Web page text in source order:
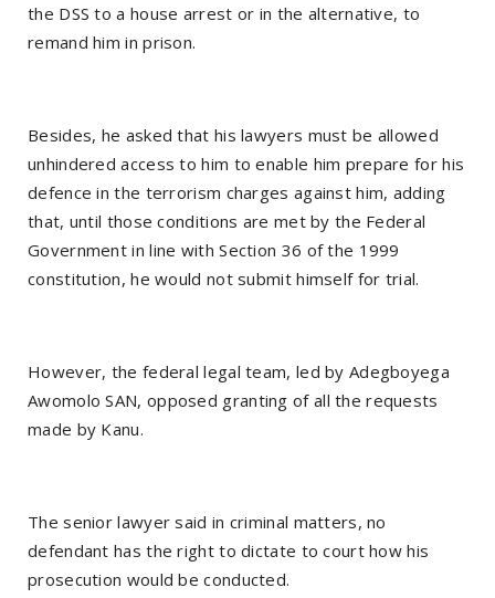
the DSS to a house arrest or in the alternative, to
remand him in prison.
Besides, he asked that his lawyers must be allowed
unhindered access to him to enable him prepare for his
defence in the terrorism charges against him, adding
that, until those conditions are met by the Federal
Government in line with Section 36 of the 1999
constitution, he would not submit himself for trial.
However, the federal legal team, led by Adegboyega
Awomolo SAN, opposed granting of all the requests
made by Kanu.
The senior lawyer said in criminal matters, no
defendant has the right to dictate to court how his
prosecution would be conducted.